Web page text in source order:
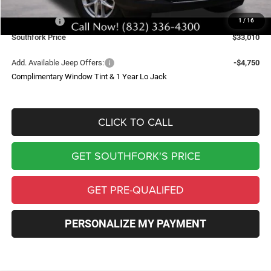
1 / 16
Southfork Savings:
-$4,050
Jeep Offers:
-$4,500
Southfork Price
$33,010
Add. Available Jeep Offers:
-$4,750
Complimentary Window Tint & 1 Year Lo Jack
CLICK TO CALL
GET SOUTHFORK'S PRICE
GET PRE-QUALIFED
PERSONALIZE MY PAYMENT